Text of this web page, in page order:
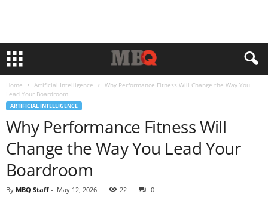
Home Artificial Intelligence
Why Performance Fitness Will Change the Way You
Lead Your Boardroom
ARTIFICIAL INTELLIGENCE
Why Performance Fitness Will
Change the Way You Lead Your
Boardroom
By MBQ Staff - May 12, 2026 22 0